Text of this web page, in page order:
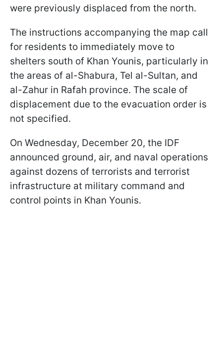
were previously displaced from the north.
The instructions accompanying the map call
for residents to immediately move to
shelters south of Khan Younis, particularly in
the areas of al-Shabura, Tel al-Sultan, and
al-Zahur in Rafah province. The scale of
displacement due to the evacuation order is
not specified.
On Wednesday, December 20, the IDF
announced ground, air, and naval operations
against dozens of terrorists and terrorist
infrastructure at military command and
control points in Khan Younis.